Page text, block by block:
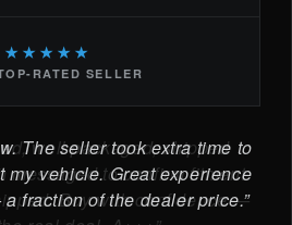
★★★★★
RATED SELLER
The seller took extra time to
my vehicle. Great experience
fraction of the dealer price.